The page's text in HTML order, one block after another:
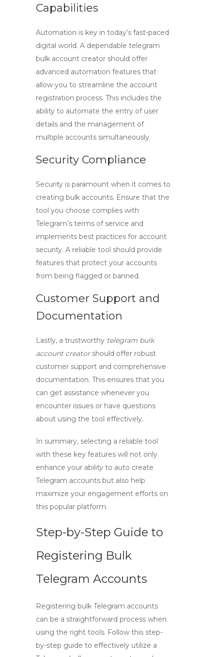
Capabilities
Automation is key in today’s fast-paced
digital world. A dependable telegram
bulk account creator should offer
advanced automation features that
allow you to streamline the account
registration process. This includes the
ability to automate the entry of user
details and the management of
multiple accounts simultaneously.
Security Compliance
Security is paramount when it comes to
creating bulk accounts. Ensure that the
tool you choose complies with
Telegram’s terms of service and
implements best practices for account
security. A reliable tool should provide
features that protect your accounts
from being flagged or banned.
Customer Support and
Documentation
Lastly, a trustworthy telegram bulk
account creatorshould offer robust
customer support and comprehensive
documentation. This ensures that you
can get assistance whenever you
encounter issues or have questions
about using the tool effectively.
In summary, selecting a reliable tool
with these key features will not only
enhance your ability to auto create
Telegram accounts but also help
maximize your engagement efforts on
this popular platform.
Step-by-Step Guide to
Registering Bulk
Telegram Accounts
Registering bulk Telegram accounts
can be a straightforward process when
using the right tools. Follow this step-
by-step guide to effectively utilize a